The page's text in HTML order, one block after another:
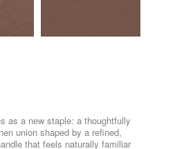
as a new staple: a thoughtfully
union shaped by a refined,
that feels naturally familiar